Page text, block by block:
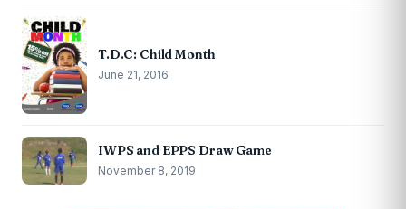
T.D.C: Child Month
June 21, 2016
IWPS and EPPS Draw Game
November 8, 2019